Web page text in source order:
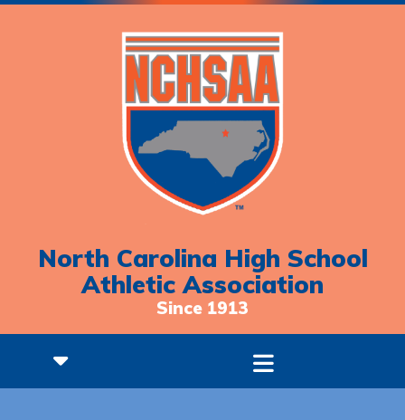
North Carolina High School
Athletic Association
Since 1913